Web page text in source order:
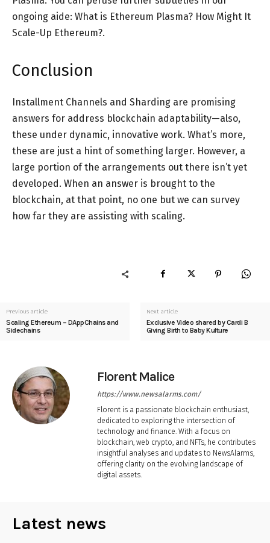
ongoing aide: What is Ethereum Plasma? How Might It
Scale-Up Ethereum?.
Conclusion
Installment Channels and Sharding are promising
answers for address blockchain adaptability—also,
these under dynamic, innovative work. What’s more,
these are just a hint of something larger. However, a
large portion of the arrangements out there isn’t yet
developed. When an answer is brought to the
blockchain, at that point, no one but we can survey
how far they are assisting with scaling.
Previous article
Scaling Ethereum – DAppChains and
Sidechains
Next article
Exclusive Video shared by Cardi B
Giving Birth to Baby Kulture
Florent Malice
https://www.newsalarms.com/
Florent is a passionate blockchain enthusiast,
dedicated to exploring the intersection of
technology and finance. With a focus on
blockchain, web crypto, and NFTs, he contributes
insightful analyses and updates to NewsAlarms,
offering clarity on the evolving landscape of
digital assets.
Latest news